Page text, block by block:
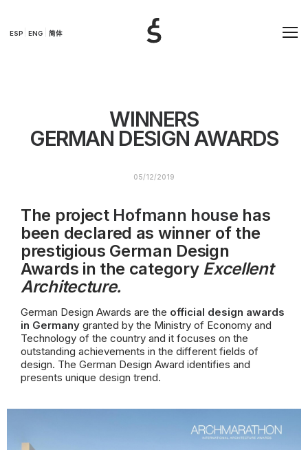
ESP ENG 简体
WINNERS
GERMAN DESIGN AWARDS
05/12/2019
The project Hofmann house has
been declared as winner of the
prestigious German Design
Awards in the category Excellent
Architecture.
German Design Awards are the official design awards
in Germany granted by the Ministry of Economy and
Technology of the country and it focuses on the
outstanding achievements in the different fields of
design. The German Design Award identifies and
presents unique design trend.